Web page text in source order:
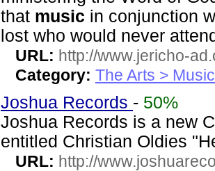
that music in conjunction
lost who would never
URL: http://www.jericho-
Category: The Arts > Music
Joshua Records - 50%
Joshua Records is a new
entitled Christian Oldies
URL: http://